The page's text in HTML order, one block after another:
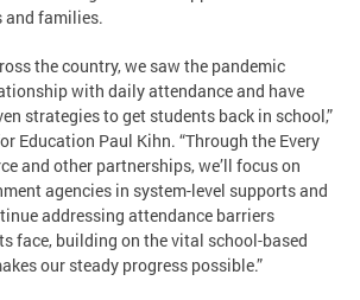
and families.
the country, we saw the pandemic
with daily attendance and have
strategies to get students back in school,”
Education Paul Kihn. “Through the Every
and other partnerships, we’ll focus on
agencies in system-level supports and
addressing attendance barriers
face, building on the vital school-based
our steady progress possible.”